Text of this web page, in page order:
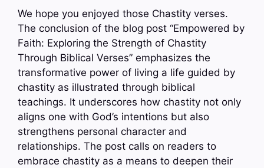
We hope you enjoyed those Chastity verses.
The conclusion of the blog post “Empowered by
Faith: Exploring the Strength of Chastity
Through Biblical Verses” emphasizes the
transformative power of living a life guided by
chastity as illustrated through biblical
teachings. It underscores how chastity not only
aligns one with God’s intentions but also
strengthens personal character and
relationships. The post calls on readers to
embrace chastity as a means to deepen their